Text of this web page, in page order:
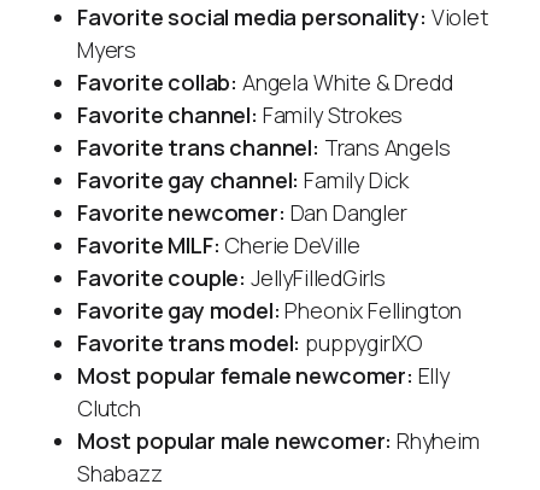
Favorite social media personality: Violet
Myers
Favorite collab: Angela White & Dredd
Favorite channel: Family Strokes
Favorite trans channel: Trans Angels
Favorite gay channel: Family Dick
Favorite newcomer: Dan Dangler
Favorite MILF: Cherie DeVille
Favorite couple: JellyFilledGirls
Favorite gay model: Pheonix Fellington
Favorite trans model: puppygirlXO
Most popular female newcomer: Elly
Clutch
Most popular male newcomer: Rhyheim
Shabazz